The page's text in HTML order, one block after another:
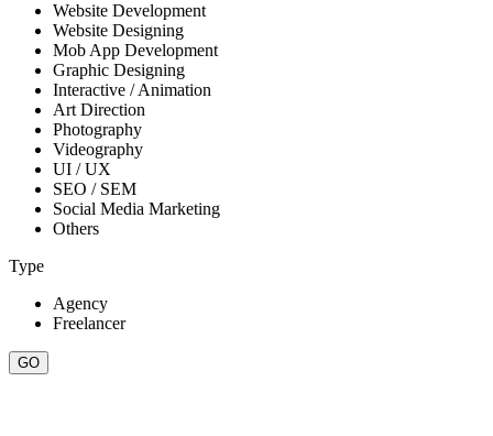
Website Development
Website Designing
Mob App Development
Graphic Designing
Interactive / Animation
Art Direction
Photography
Videography
UI / UX
SEO / SEM
Social Media Marketing
Others
Type
Agency
Freelancer